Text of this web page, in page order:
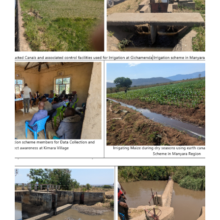
Substation in Ifakara and Extension of
70 km Distribution Power Lines in
Kilombero and Ulanga Districts
Provision of Consultancy Services for
Feasibility Study and Detailed
Engineering Design of Kiru-magara
Irrigation Basin at Babati District in